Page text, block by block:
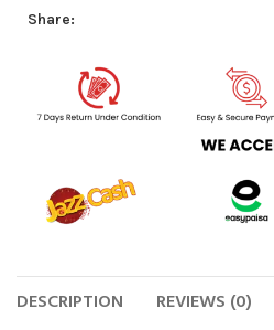
Share:
DESCRIPTION REVIEWS (0)